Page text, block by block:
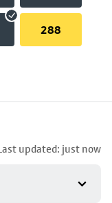
288
updated: just now